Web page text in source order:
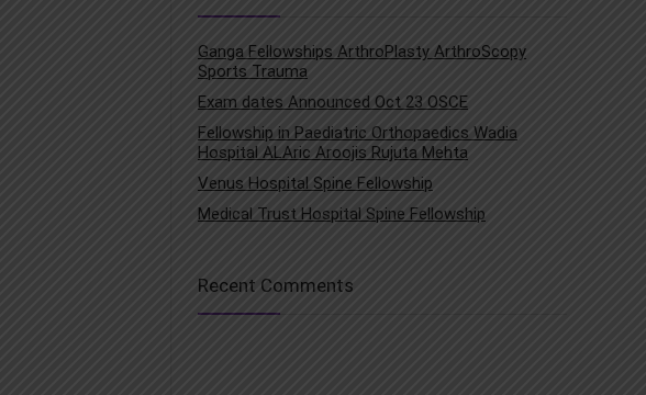
Ganga Fellowships ArthroPlasty ArthroScopy
Sports Trauma
Exam dates Announced Oct 23 OSCE
Fellowship in Paediatric Orthopaedics Wadia
Hospital ALAric Aroojis Rujuta Mehta
Venus Hospital Spine Fellowship
Medical Trust Hospital Spine Fellowship
Recent Comments